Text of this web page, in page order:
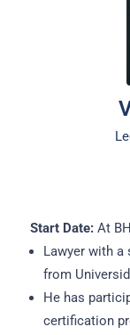
Start Date:At
Lawyer with
from
He has
certification